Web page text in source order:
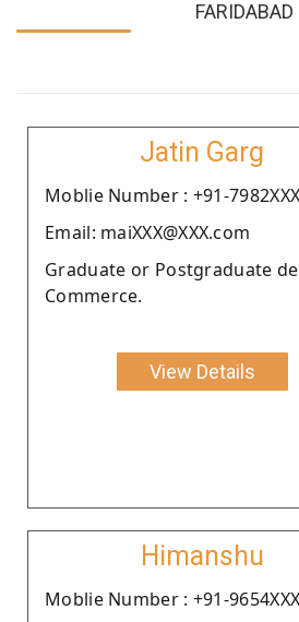
FARIDABAD
Jatin Garg
Moblie Number : +91-
Email: maiXXX@XXX.com
Graduate or Postgraduate
Commerce.
View Details
Himanshu
Moblie Number : +91-